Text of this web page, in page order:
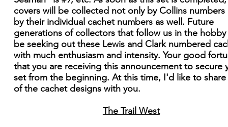
covers will be collected not only by Collins numbers
by their individual cachet numbers as well. Future
generations of collectors that follow us in the hobby
be seeking out these Lewis and Clark numbered
with much enthusiasm and intensity. Your good
that you are receiving this announcement to secure
set from the beginning. At this time, I'd like to share
of the cachet designs with you.
The Trail West